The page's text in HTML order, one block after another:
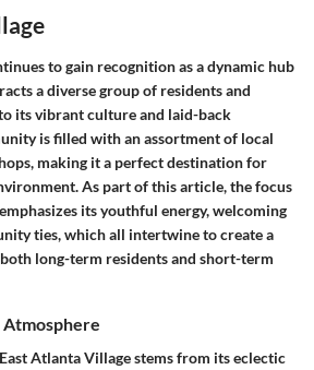
to gain recognition as a dynamic hub
a diverse group of residents and
its vibrant culture and laid-back
is filled with an assortment of local
making it a perfect destination for
As part of this article, the focus
its youthful energy, welcoming
ties, which all intertwine to create a
long-term residents and short-term
Atmosphere
Atlanta Village stems from its eclectic